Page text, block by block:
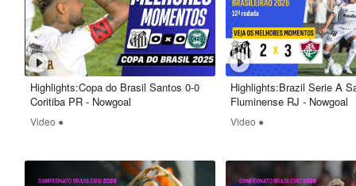
Highlights:Copa do Brasil Santos 0-0
Coritiba PR - Nowgoal
Video ●
Highlights:Brazil Serie A
Fluminense RJ - Nowgoal
Video ●